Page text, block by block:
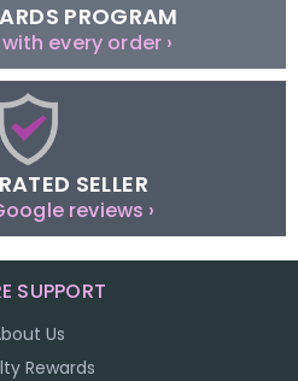
PROGRAM
every order ›
SELLER
reviews ›
SUPPORT
Us
Rewards